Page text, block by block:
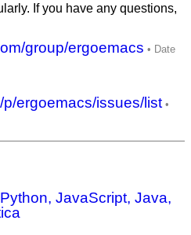
If you have any questions,
group/ergoemacs
ergoemacs/issues/list
JavaScript, Java,